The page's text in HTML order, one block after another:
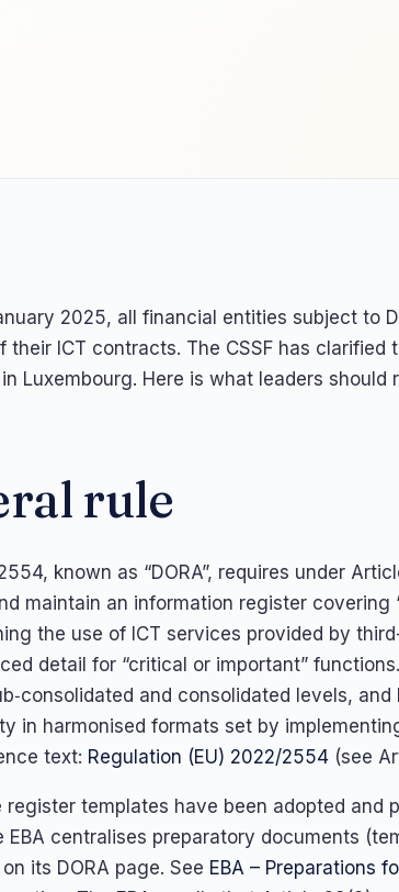
2025, all financial entities subject to
ICT contracts. The CSSF has clarified
Luxembourg. Here is what leaders should
rule
known as “DORA”, requires under
maintain an information register covering
the use of ICT services provided by
detail for “critical or important”
and consolidated levels,
in harmonised formats set by
text: Regulation (EU) 2022/2554 (see
templates have been adopted and
EBA centralises preparatory documents
its DORA page. See EBA – Preparations